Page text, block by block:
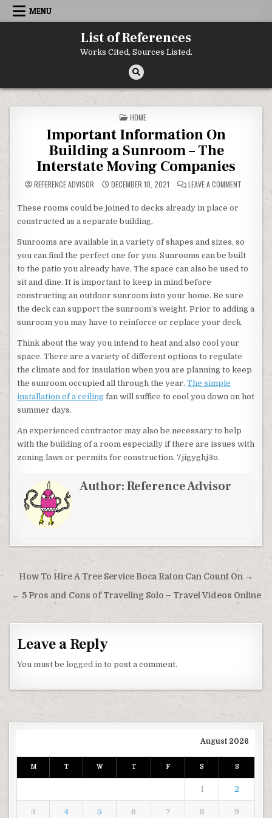
Skip to content
MENU
List of References
Works Cited, Sources Listed.
POSTED IN
HOME
Important Information On
Building a Sunroom – The
Interstate Moving Companies
REFERENCE ADVISOR DECEMBER 10, 2021 LEAVE A COMMENTON
These rooms could be joined to decks already in place or
constructed as a separate building.
Sunrooms are available in a variety of shapes and sizes, so
you can find the perfect one for you. Sunrooms can be built
to the patio you already have. The space can also be used to
sit and dine. It is important to keep in mind before
constructing an outdoor sunroom into your home. Be sure
the deck can support the sunroom’s weight. Prior to adding a
sunroom you may have to reinforce or replace your deck.
Think about the way you intend to heat and also cool your
space. There are a variety of different options to regulate
the climate and for insulation when you are planning to keep
the sunroom occupied all through the year.The simple
installation of a ceiling fan will suffice to cool you down on hot
summer days.
An experienced contractor may also be necessary to help
with the building of a room especially if there are issues with
zoning laws or permits for construction. 7jigyghj3o.
Author:Reference Advisor
Post navigation
How To Hire A Tree Service Boca Raton Can Count On →
← 5 Pros and Cons of Traveling Solo – Travel Videos Online
Leave a Reply
You must belogged in to post a comment.
August 2026
M T W T F S S
1 2
3 4 5 6 7 8 9